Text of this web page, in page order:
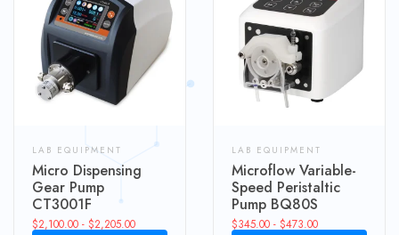
LAB EQUIPMENT
Micro Dispensing
Gear Pump
CT3001F
$2,100.00 - $2,205.00
LAB EQUIPMENT
Microflow Variable-
Speed Peristaltic
Pump BQ80S
$345.00 - $473.00